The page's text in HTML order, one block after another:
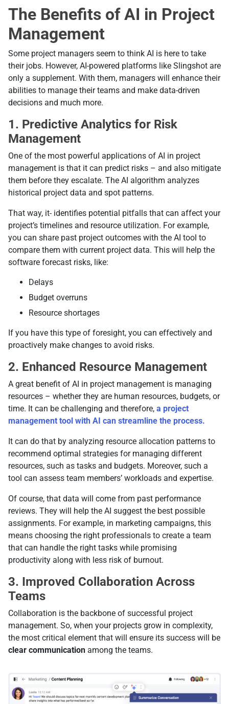
The Benefits of AI in Project
Management
Some project managers seem to think AI is here to take
their jobs. However, AI-powered platforms like Slingshot are
only a supplement. With them, managers will enhance their
abilities to manage their teams and make data-driven
decisions and much more.
1. Predictive Analytics for Risk
Management
One of the most powerful applications of AI in project
management is that it can predict risks – and also mitigate
them before they escalate. The AI algorithm analyzes
historical project data and spot patterns.
That way, it identifies potential pitfalls that can affect your
project’s timelines and resource utilization. For example,
you can share past project outcomes with the AI tool to
compare them with current project data. This will help the
software forecast risks, like:
Delays
Budget overruns
Resource shortages
If you have this type of foresight, you can effectively and
proactively make changes to avoid risks.
2. Enhanced Resource Management
A great benefit of AI in project management is managing
resources – whether they are human resources, budgets, or
time. It can be challenging and therefore, a project
management tool with AI can streamline the process.
It can do that by analyzing resource allocation patterns to
recommend optimal strategies for managing different
resources, such as tasks and budgets. Moreover, such a
tool can assess team members’ workloads and expertise.
Of course, that data will come from past performance
reviews. They will help the AI suggest the best possible
assignments. For example, in marketing campaigns, this
means choosing the right professionals to create a team
that can handle the right tasks while promising
productivity along with less risk of burnout.
3. Improved Collaboration Across
Teams
Collaboration is the backbone of successful project
management. So, when your projects grow in complexity,
the most critical element that will ensure its success will be
clear communication among the teams.